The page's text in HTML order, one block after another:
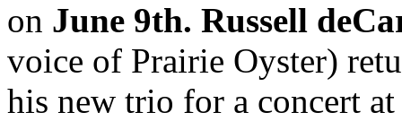
on June 9th. Russell
voice of Prairie Oyster)
his new trio for a concert